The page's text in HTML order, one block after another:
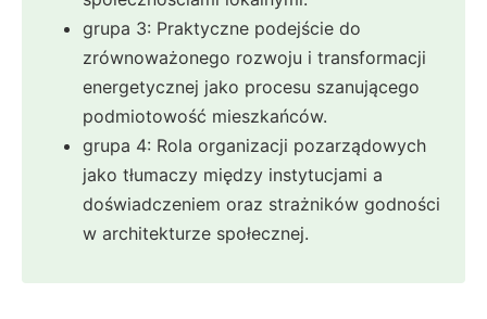
grupa 3: Praktyczne podejście do
zrównoważonego rozwoju i transformacji
energetycznej jako procesu szanującego
podmiotowość mieszkańców.
grupa 4: Rola organizacji pozarządowych
jako tłumaczy między instytucjami a
doświadczeniem oraz strażników godności
w architekturze społecznej.